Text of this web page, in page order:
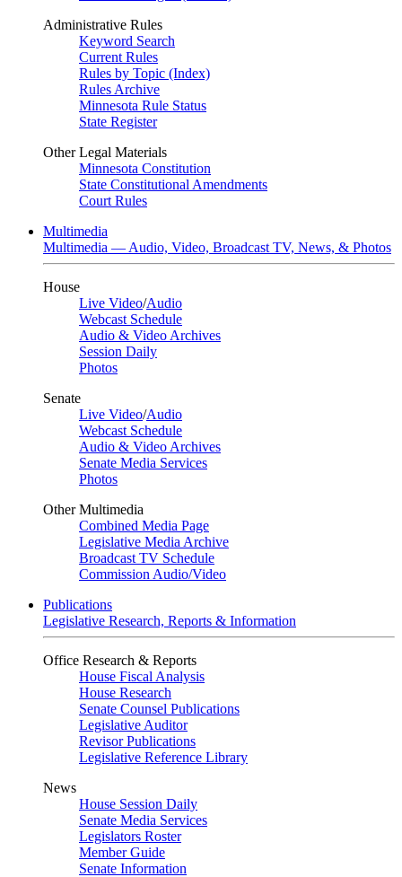
Administrative Rules
Keyword Search
Current Rules
Rules by Topic (Index)
Rules Archive
Minnesota Rule Status
State Register
Other Legal Materials
Minnesota Constitution
State Constitutional Amendments
Court Rules
Multimedia
Multimedia — Audio, Video, Broadcast TV, News, & Photos
House
Live Video/Audio
Webcast Schedule
Audio & Video Archives
Session Daily
Photos
Senate
Live Video/Audio
Webcast Schedule
Audio & Video Archives
Senate Media Services
Photos
Other Multimedia
Combined Media Page
Legislative Media Archive
Broadcast TV Schedule
Commission Audio/Video
Publications
Legislative Research, Reports & Information
Office Research & Reports
House Fiscal Analysis
House Research
Senate Counsel Publications
Legislative Auditor
Revisor Publications
Legislative Reference Library
News
House Session Daily
Senate Media Services
Legislators Roster
Member Guide
Senate Information